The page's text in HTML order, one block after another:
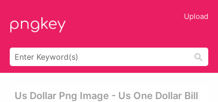
Upload
Us Dollar Png Image - Us One Dollar Bill